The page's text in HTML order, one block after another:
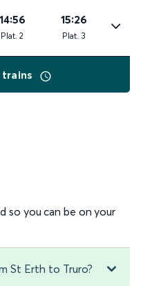
14:56
Plat. 2
15:26
Plat. 3
so you can be on your
St Erth to Truro?